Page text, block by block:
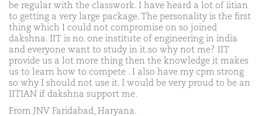
be regular with the classwork. I have heard a lot of iitian
to getting a very large package. The personality is the first
thing which I could not compromise on so joined
dakshna. IIT is no. one institute of engineering in india
and everyone want to study in it.so why not me? IIT
provide us a lot more thing then the knowledge it makes
us to learn how to compete . I also have my cpm strong
so why I should not use it. I would be very proud to be an
IITIAN if dakshna support me.
From JNV Faridabad, Haryana.